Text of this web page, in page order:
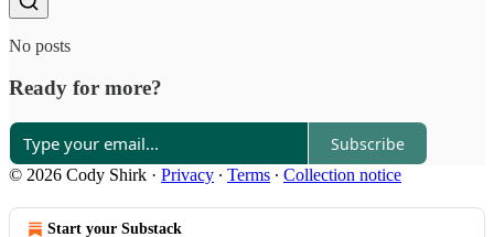
No posts
Ready for more?
Subscribe
© 2026 Cody Shirk · Privacy ∙ Terms ∙ Collection notice
Start your Substack